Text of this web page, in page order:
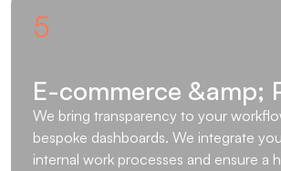
5
E-commerce &amp;
We bring transparency to your
bespoke dashboards. We integrate
internal work processes and ensure a